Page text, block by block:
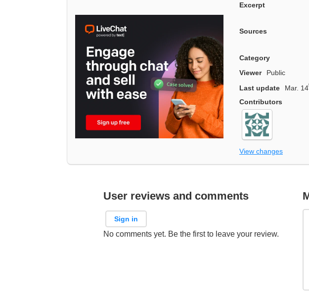
Excerpt
Sources
Category
Viewer
Public
Last update
Mar. 14
Contributors
View changes
User reviews and comments
Sign in
No comments yet. Be the first to leave your review.